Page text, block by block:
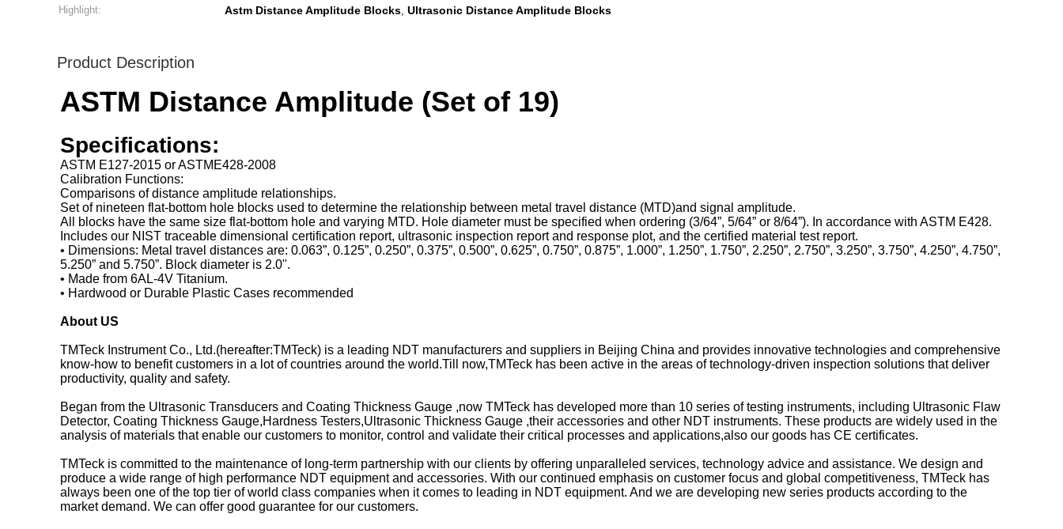
Highlight:
Astm Distance Amplitude Blocks, Ultrasonic Distance Amplitude Blocks
Product Description
ASTM Distance Amplitude (Set of 19)
Specifications:
ASTM E127-2015 or ASTME428-2008
Calibration Functions:
Comparisons of distance amplitude relationships.
Set of nineteen flat-bottom hole blocks used to determine the relationship between metal travel distance (MTD)and signal amplitude.
All blocks have the same size flat-bottom hole and varying MTD. Hole diameter must be specified when ordering (3/64”, 5/64” or 8/64”). In accordance with ASTM E428.
Includes our NIST traceable dimensional certification report, ultrasonic inspection report and response plot, and the certified material test report.
• Dimensions: Metal travel distances are: 0.063”, 0.125”, 0.250”, 0.375”, 0.500”, 0.625”, 0.750”, 0.875”, 1.000”, 1.250”, 1.750”, 2.250”, 2.750”, 3.250”, 3.750”, 4.250”, 4.750”,
5.250” and 5.750”. Block diameter is 2.0".
• Made from 6AL-4V Titanium.
• Hardwood or Durable Plastic Cases recommended
About US
TMTeck Instrument Co., Ltd.(hereafter:TMTeck) is a leading NDT manufacturers and suppliers in Beijing China and provides innovative technologies and comprehensive
know-how to benefit customers in a lot of countries around the world.Till now,TMTeck has been active in the areas of technology-driven inspection solutions that deliver
productivity, quality and safety.
Began from the Ultrasonic Transducers and Coating Thickness Gauge ,now TMTeck has developed more than 10 series of testing instruments, including Ultrasonic Flaw
Detector, Coating Thickness Gauge,Hardness Testers,Ultrasonic Thickness Gauge ,their accessories and other NDT instruments. These products are widely used in the
analysis of materials that enable our customers to monitor, control and validate their critical processes and applications,also our goods has CE certificates.
TMTeck is committed to the maintenance of long-term partnership with our clients by offering unparalleled services, technology advice and assistance. We design and
produce a wide range of high performance NDT equipment and accessories. With our continued emphasis on customer focus and global competitiveness, TMTeck has
always been one of the top tier of world class companies when it comes to leading in NDT equipment. And we are developing new series products according to the
market demand. We can offer good guarantee for our customers.